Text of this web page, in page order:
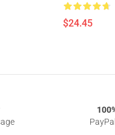
$24.45